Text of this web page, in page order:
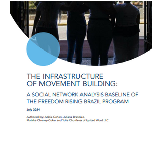
crowdsourced data from regional
businesses and nonprofits. The tool,
designed to continue to grow and to be
user friendly, highlights the wide range of
support available to farmers, producers,
and ranchers—from equipment and
financing to legal aid and business
training.